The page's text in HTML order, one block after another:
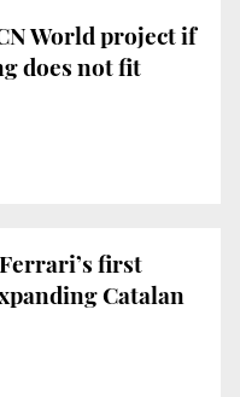
World project if
does not fit
first
Catalan